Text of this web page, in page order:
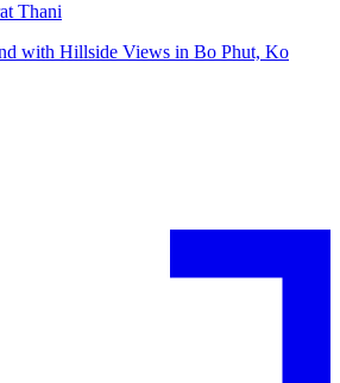
Thani
with Hillside Views in Bo Phut, Ko